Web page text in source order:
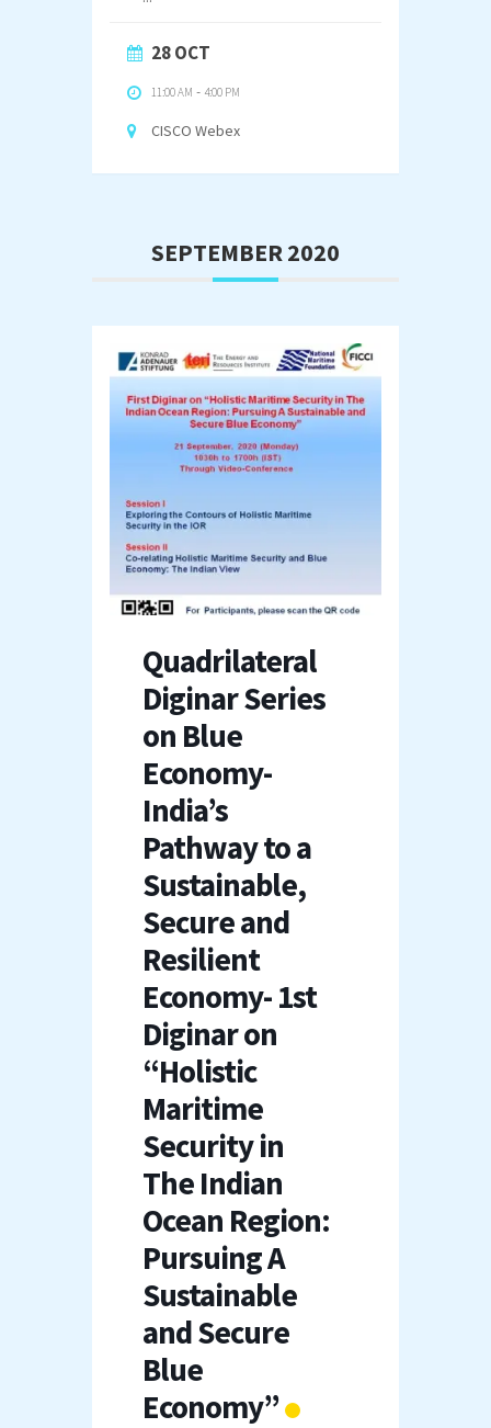
28 OCT
11:00 AM - 4:00 PM
CISCO Webex
SEPTEMBER 2020
Quadrilateral
Diginar Series
on Blue
Economy-
India’s
Pathway to a
Sustainable,
Secure and
Resilient
Economy- 1st
Diginar on
“Holistic
Maritime
Security in
The Indian
Ocean Region:
Pursuing A
Sustainable
and Secure
Blue
Economy”